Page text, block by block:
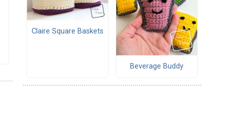
Claire Square Baskets
Beverage Buddy